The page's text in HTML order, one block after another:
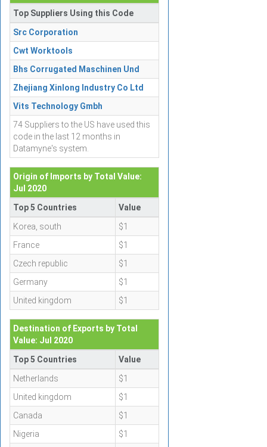
Top Suppliers Using this Code
Src Corporation
Cwt Worktools
Bhs Corrugated Maschinen Und
Zhejiang Xinlong Industry Co Ltd
Vits Technology Gmbh
74 Suppliers to the US have used this
code in the last 12 months in
Datamyne's system.
Origin of Imports by Total Value:
Jul 2020
Top 5 Countries
Value
Korea, south
$1
France
$1
Czech republic
$1
Germany
$1
United kingdom
$1
Destination of Exports by Total
Value: Jul 2020
Top 5 Countries
Value
Netherlands
$1
United kingdom
$1
Canada
$1
Nigeria
$1